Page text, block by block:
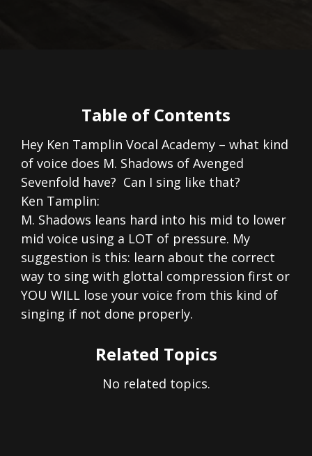
Table of Contents
Hey Ken Tamplin Vocal Academy – what kind
of voice does M. Shadows of Avenged
Sevenfold have? Can I sing like that?
Ken Tamplin:
M. Shadows leans hard into his mid to lower
mid voice using a LOT of pressure. My
suggestion is this: learn about the correct
way to sing with glottal compression first or
YOU WILL lose your voice from this kind of
singing if not done properly.
Related Topics
No related topics.